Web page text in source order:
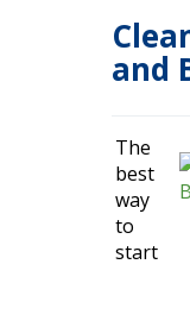
and
The
best
way
to
start